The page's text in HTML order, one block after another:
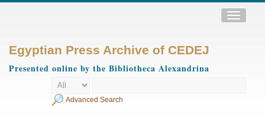
Toggle
Egyptian Press Archive of CEDEJ
Presented online by the Bibliotheca Alexandrina
Advanced Search